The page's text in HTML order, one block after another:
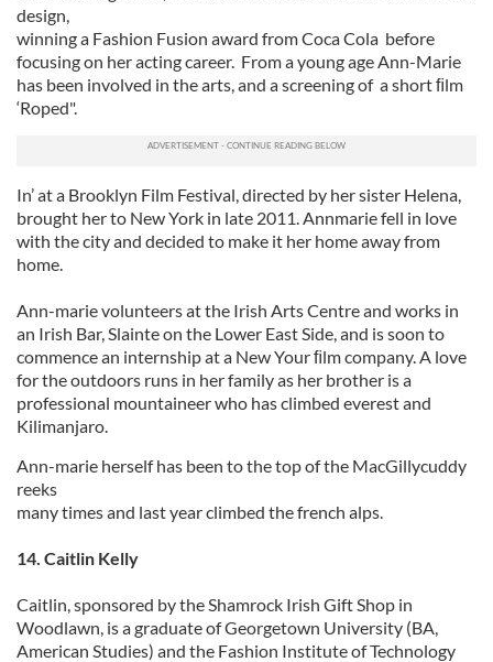
design,
winning a Fashion Fusion award from Coca Cola before
focusing on her acting career. From a young age Ann-Marie
has been involved in the arts, and a screening of a short ﬁlm
‘Roped".
In’ at a Brooklyn Film Festival, directed by her sister Helena,
brought her to New York in late 2011. Annmarie fell in love
with the city and decided to make it her home away from
home.
Ann-marie volunteers at the Irish Arts Centre and works in
an Irish Bar, Slainte on the Lower East Side, and is soon to
commence an internship at a New Your ﬁlm company. A love
for the outdoors runs in her family as her brother is a
professional mountaineer who has climbed everest and
Kilimanjaro.
Ann-marie herself has been to the top of the MacGillycuddy
reeks
many times and last year climbed the french alps.
14. Caitlin Kelly
Caitlin, sponsored by the Shamrock Irish Gift Shop in
Woodlawn, is a graduate of Georgetown University (BA,
American Studies) and the Fashion Institute of Technology